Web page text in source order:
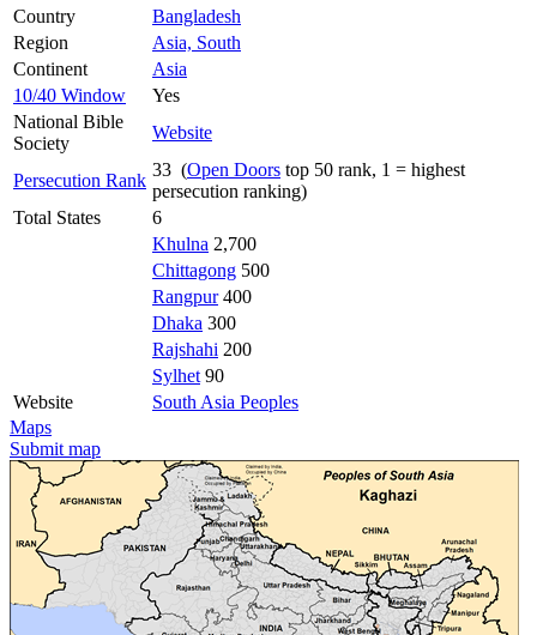
Country
Bangladesh
Region
Asia, South
Continent
Asia
10/40 Window
Yes
National Bible
Society
Website
Persecution Rank
33 (Open Doors top 50 rank, 1 = highest
persecution ranking)
Total States
6
Khulna 2,700
Chittagong 500
Rangpur400
Dhaka 300
Rajshahi 200
Sylhet 90
Website
South Asia Peoples
Maps
Submit map